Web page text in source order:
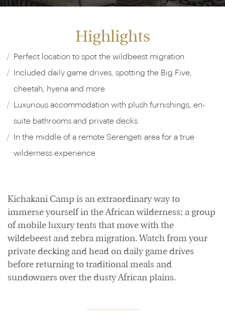
Highlights
Perfect location to spot the wildbeest migration
Included daily game drives, spotting the Big Five,
cheetah, hyena and more
Luxurious accommodation with plush furnishings, en-
suite bathrooms and private decks
In the middle of a remote Serengeti area for a true
wilderness experience
Kichakani Camp is an extraordinary way to
immerse yourself in the African wilderness; a group
of mobile luxury tents that move with the
wildebeest and zebra migration. Watch from your
private decking and head on daily game drives
before returning to traditional meals and
sundowners over the dusty African plains.